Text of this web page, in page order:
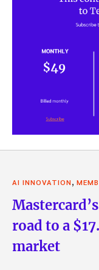
AI INNOVATION,
road to a
market